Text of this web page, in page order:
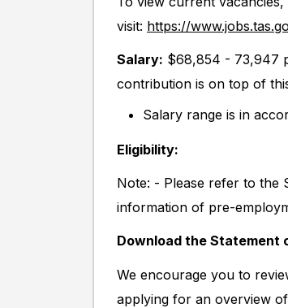
visit: https://
Salary: $68,854 - 73,947
contribution is on top of
Salary range is in
Eligibility:
Note: - Please refer to the
information of pre-
Download the Statement
We encourage you to
applying for an overview